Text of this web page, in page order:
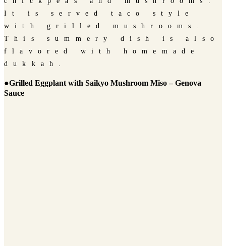
It is served taco style
with grilled mushrooms.
This summery dish is also
flavored with homemade
dukkah.
●Grilled Eggplant with Saikyo Mushroom Miso – Genova
Sauce